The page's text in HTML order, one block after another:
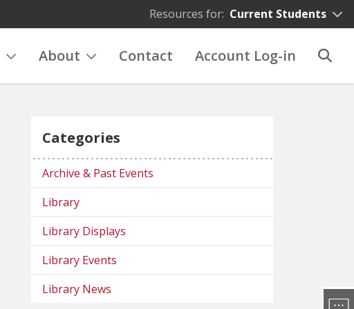
Resources for: Current Students
About Contact Account Log-in
Categories
Archive & Past Events
Library
Library Displays
Library Events
Library News